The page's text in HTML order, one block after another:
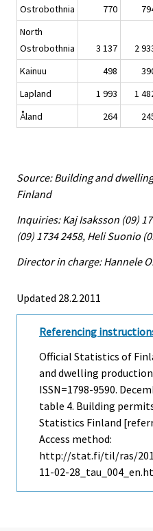
Ostrobothnia
770
North
Ostrobothnia
3 137 2
Kainuu
498
Lapland
1 993 1
Åland
264
Source: Building and
Finland
Inquiries: Kaj Isaksson (09)
(09) 1734 2458, Heli Suonio
Director in charge: Hannele
Updated 28.2.2011
Referencing
Official Statistics of
and dwelling
ISSN=1798-9590.
table 4. Building
Statistics Finland
Access method:
http://stat.fi/til/ras/
11-02-